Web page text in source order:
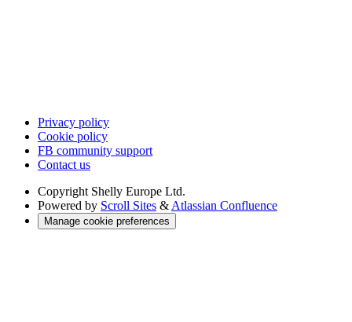
Privacy policy
Cookie policy
FB community support
Contact us
Copyright Shelly Europe Ltd.
Powered by Scroll Sites & Atlassian Confluence
Manage cookie preferences